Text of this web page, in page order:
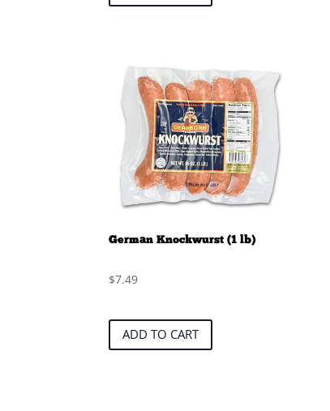
German Knockwurst (1 lb)
$7.49
ADD TO CART